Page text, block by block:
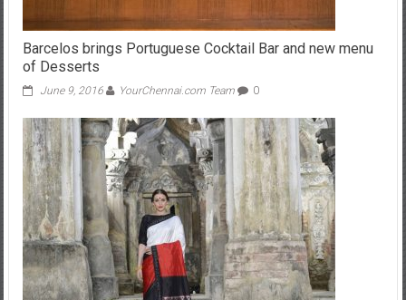
Barcelos brings Portuguese Cocktail Bar and new menu
of Desserts
June 9, 2016 YourChennai.com Team 0